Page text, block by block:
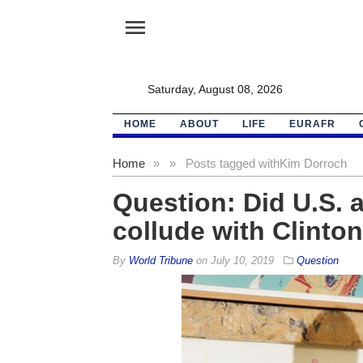
menu
Saturday, August 08, 2026
HOME ABOUT LIFE EURAFR
Home » Posts tagged with
» Kim Dorroch
Question: Did U.S.
collude with
By World Tribuneon July 10, 2019 Question